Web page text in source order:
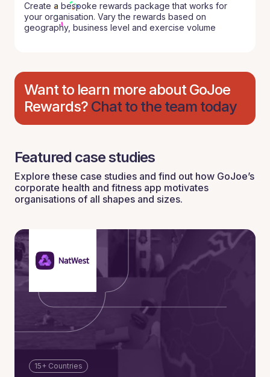
Create a bespoke rewards package that works for
your organisation. Vary the rewards based on
geography, business level and exercise volume
Want to learn more about GoJoe
Rewards? Chat to the team today
Featured case studies
Explore these case studies and find out how GoJoe’s
corporate health and fitness app motivates
organisations of all shapes and sizes.
15+ Countries